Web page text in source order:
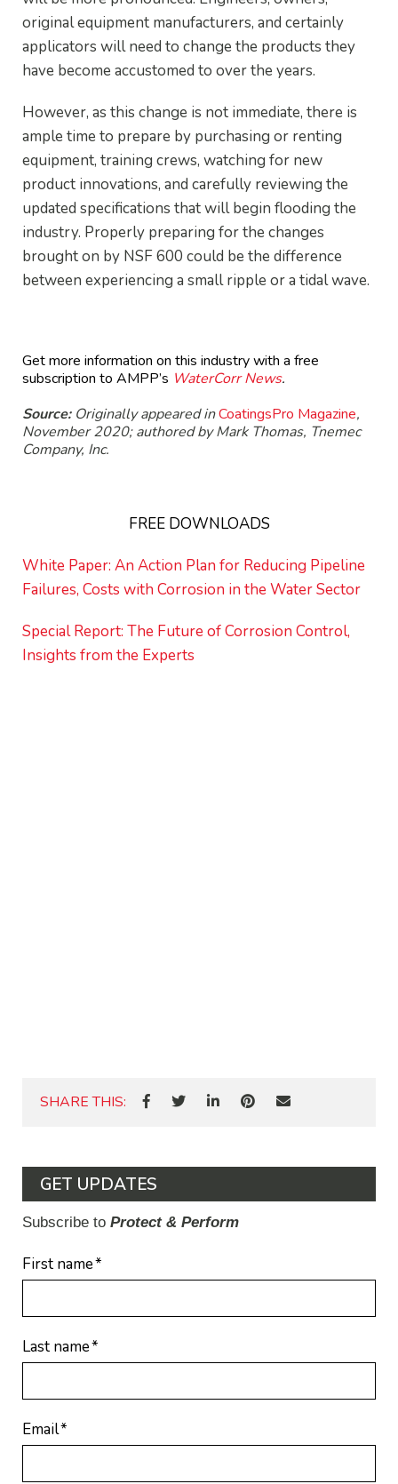
original equipment manufacturers, and certainly
applicators will need to change the products they
have become accustomed to over the years.
However, as this change is not immediate, there is
ample time to prepare by purchasing or renting
equipment, training crews, watching for new
product innovations, and carefully reviewing the
updated specifications that will begin flooding the
industry. Properly preparing for the changes
brought on by NSF 600 could be the difference
between experiencing a small ripple or a tidal wave.
Get more information on this industry with a free
subscription to AMPP’s WaterCorr News.
Source: Originally appeared inCoatingsPro Magazine,
November 2020; authored by Mark Thomas, Tnemec
Company, Inc.
FREE DOWNLOADS
White Paper: An Action Plan for Reducing Pipeline
Failures, Costs with Corrosion in the Water Sector
Special Report: The Future of Corrosion Control,
Insights from the Experts
SHARE THIS:
GET UPDATES
Subscribe to Protect & Perform
First name*
Last name*
Email*